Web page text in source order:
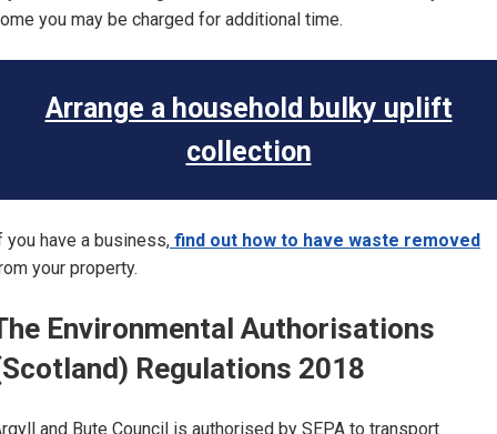
you may be charged for additional time.
Arrange a household bulky uplift
collection
you have a business, find out how to have waste removed
your property.
Environmental Authorisations
Regulations 2018
and Bute Council is authorised by SEPA to transport